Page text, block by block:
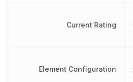
Current Rating
Element Configuration